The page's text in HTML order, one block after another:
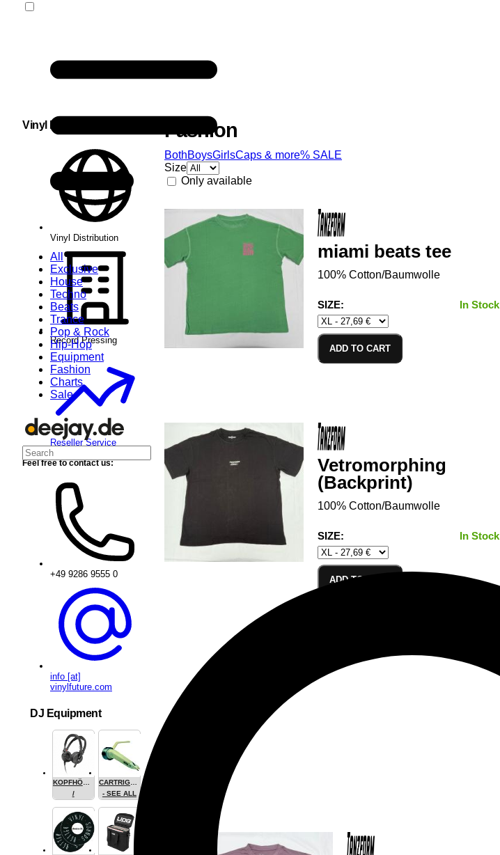
All
Exclusive
House
Techno
Beats
Trance
Pop & Rock
Hip-Hop
Equipment
Fashion
Charts
Sale
Fashion
BothBoysGirlsCaps & more% SALE
Size
Only available
miami beats tee
100% Cotton/Baumwolle
SIZE: In Stock
ADD TO CART
Vetromorphing
(Backprint)
100% Cotton/Baumwolle
SIZE: In Stock
ADD TO CART
Vinyl Distribution
Vinyl Distribution
Record Pressing
Reseller Service
Feel free to contact us:
+49 9286 9555 0
info [at]
vinylfuture.com
DJ Equipment
KOPFHÖRER
/
CARTRIGES
- SEE ALL